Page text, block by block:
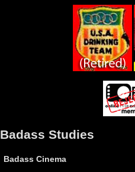
Badass Studies
Badass Cinema